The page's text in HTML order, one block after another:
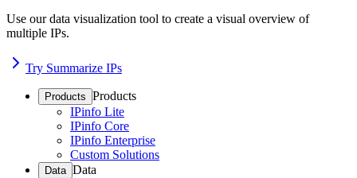
Use our data visualization tool to create a visual overview of
multiple IPs.
Try Summarize IPs
Products Products
IPinfo Lite
IPinfo Core
IPinfo Enterprise
Custom Solutions
Data Data